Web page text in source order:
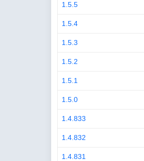
1.5.5
1.5.4
1.5.3
1.5.2
1.5.1
1.5.0
1.4.833
1.4.832
1.4.831